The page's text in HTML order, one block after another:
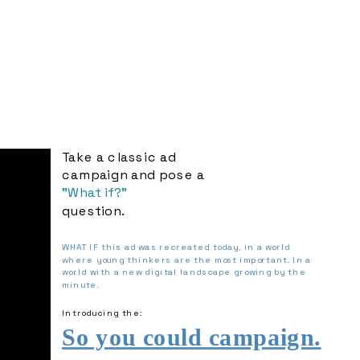
Take a classic ad
"What if?"
question.
WHAT IF this ad was recreated today, in a world
where young thinkers are the most important. In a
world with a new digital landscape growing by the
minute.
Introducing the:
So you could campaign.